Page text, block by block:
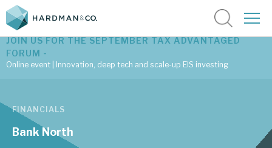
Latest corporate research
Latest tax advantaged reviews
JOIN US FOR THE SEPTEMBER TAX ADVANTAGED
FORUM -
Online event | Innovation, deep tech and scale-up EIS investing
FINANCIALS
Bank North